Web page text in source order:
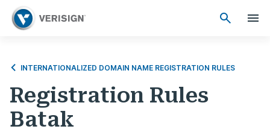
INTERNATIONALIZED DOMAIN NAME REGISTRATION RULES
Registration Rules
Batak